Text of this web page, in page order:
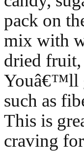
pack on
mix with
dried fruit,
Youâ€™ll
such as
This is
craving